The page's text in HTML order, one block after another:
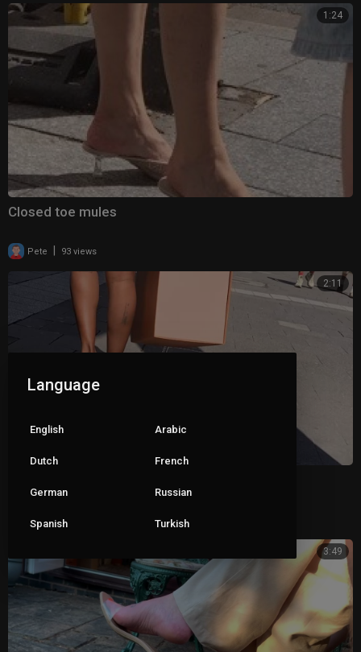
1:24
Closed toe mules
Pete 93 views
2:11
Pete | 173 views
3:49
Language
English Arabic
Dutch French
German Russian
Spanish Turkish